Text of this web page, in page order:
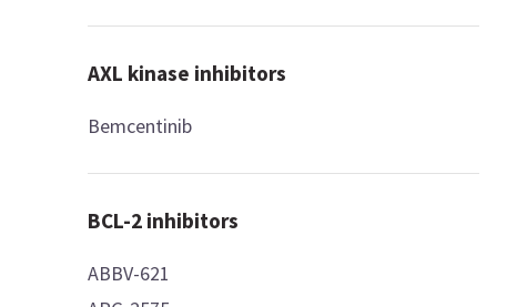
AXL kinase inhibitors
Bemcentinib
BCL-2 inhibitors
ABBV-621